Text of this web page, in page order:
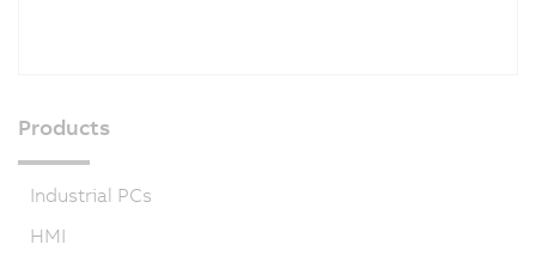
Products
Industrial PCs
HMI